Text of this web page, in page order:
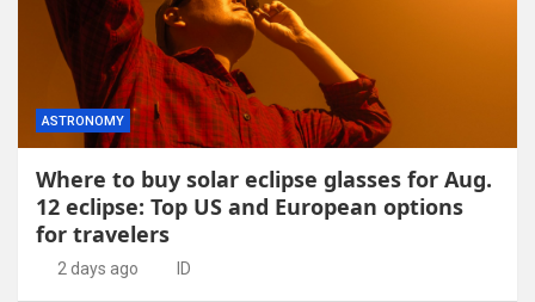
ASTRONOMY
Where to buy solar eclipse glasses for Aug.
12 eclipse: Top US and European options
for travelers
2 days ago ID